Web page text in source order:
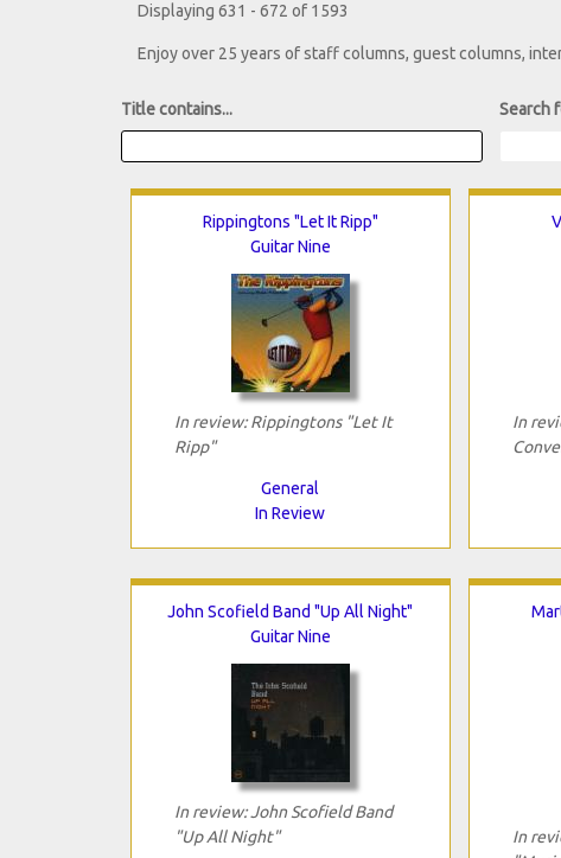
Displaying 631 - 672 of 1593
Enjoy over 25 years of staff columns, guest columns,
Title contains... Search
Rippingtons "Let It Ripp"
Guitar Nine
In review: Rippingtons "Let It
Ripp"
General
In Review
In
John Scofield Band "Up All Night"
Guitar Nine
In review: John Scofield Band
"Up All Night"
In